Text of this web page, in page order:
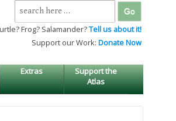
Search
for:
Frog? Salamander?Tell us about it!
Support our Work: Donate Now
Extras
Support the
Atlas